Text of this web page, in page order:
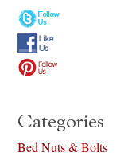
Categories
Bed Nuts & Bolts